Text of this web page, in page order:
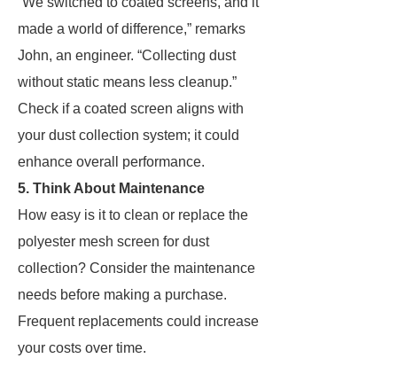
made a world of difference,” remarks
John, an engineer. “Collecting dust
without static means less cleanup.”
Check if a coated screen aligns with
your dust collection system; it could
enhance overall performance.
5. Think About Maintenance
How easy is it to clean or replace the
polyester mesh screen for dust
collection? Consider the maintenance
needs before making a purchase.
Frequent replacements could increase
your costs over time.